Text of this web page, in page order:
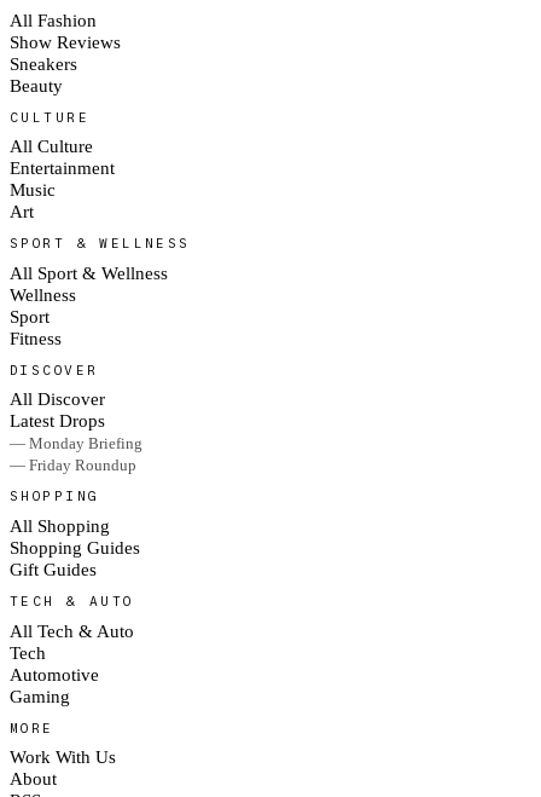
All Fashion
Show Reviews
Sneakers
Beauty
CULTURE
All Culture
Entertainment
Music
Art
SPORT & WELLNESS
All Sport & Wellness
Wellness
Sport
Fitness
DISCOVER
All Discover
Latest Drops
— Monday Briefing
— Friday Roundup
SHOPPING
All Shopping
Shopping Guides
Gift Guides
TECH & AUTO
All Tech & Auto
Tech
Automotive
Gaming
MORE
Work With Us
About